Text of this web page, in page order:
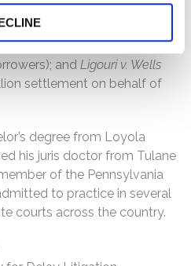
In re Wellbutrin SR Antitrust
on behalf of end-
et al.($34 million
and Ligouri v. Wells
settlement on behalf of
degree from Loyola
his juris doctor from Tulane
of the Pennsylvania
to practice in several
courts across the country.